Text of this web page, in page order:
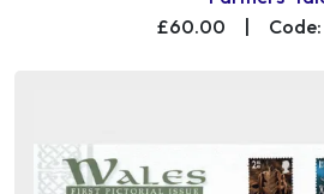
£60.00
|